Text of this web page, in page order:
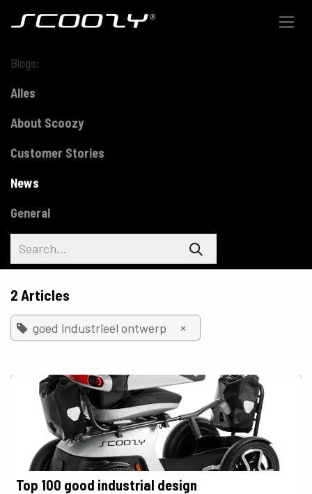
Blogs:
Alles
About Scoozy
Customer Stories
News
General
2 Articles
goed industrieel ontwerp ×
Top 100 good industrial design